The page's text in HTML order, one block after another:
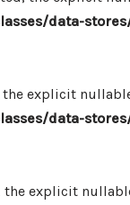
data-
explicit
data-
explicit